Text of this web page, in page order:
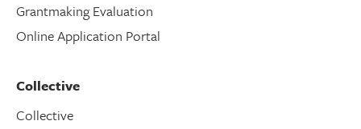
Grantmaking Evaluation
Online Application Portal
Collective
Collective